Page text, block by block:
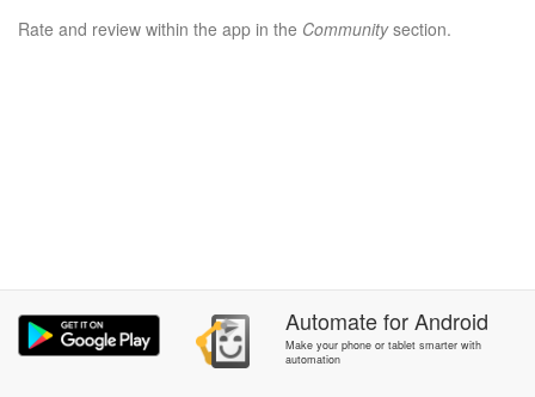
Rate and review within the app in the Communitysection.
AutomateforAndroid
Make your phone or tablet smarter with
automation